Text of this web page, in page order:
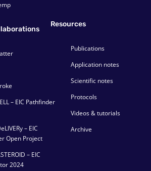
– EIC Pathfinder
– EIC
Open Project
– EIC
2024
Resources
Publications
Application notes
Scientific notes
Protocols
Videos & tutorials
Archive